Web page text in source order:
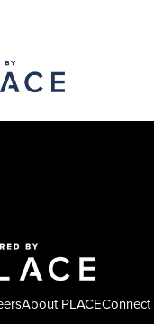
About PLACEConnect